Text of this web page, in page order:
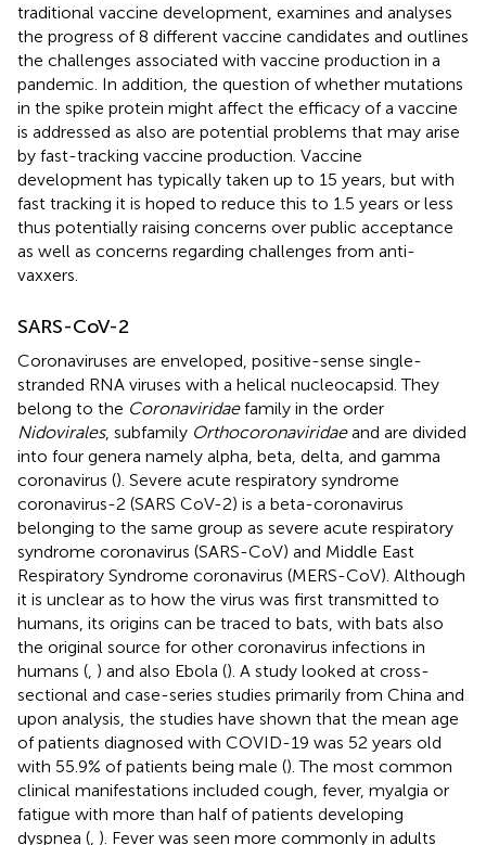
traditional vaccine development, examines and analyses
the progress of 8 different vaccine candidates and outlines
the challenges associated with vaccine production in a
pandemic. In addition, the question of whether mutations
in the spike protein might affect the efficacy of a vaccine
is addressed as also are potential problems that may arise
by fast-tracking vaccine production. Vaccine
development has typically taken up to 15 years, but with
fast tracking it is hoped to reduce this to 1.5 years or less
thus potentially raising concerns over public acceptance
as well as concerns regarding challenges from anti-
vaxxers.
SARS-CoV-2
Coronaviruses are enveloped, positive-sense single-
stranded RNA viruses with a helical nucleocapsid. They
belong to the Coronaviridaefamily in the order
Nidovirales, subfamily Orthocoronaviridaeand are divided
into four genera namely alpha, beta, delta, and gamma
coronavirus (). Severe acute respiratory syndrome
coronavirus-2 (SARS CoV-2) is a beta-coronavirus
belonging to the same group as severe acute respiratory
syndrome coronavirus (SARS-CoV) and Middle East
Respiratory Syndrome coronavirus (MERS-CoV). Although
it is unclear as to how the virus was first transmitted to
humans, its origins can be traced to bats, with bats also
the original source for other coronavirus infections in
humans ( ) and also Ebola (). A study looked at cross-
sectional and case-series studies primarily from China and
upon analysis, the studies have shown that the mean age
of patients diagnosed with COVID-19 was 52 years old
with 55.9% of patients being male (). The most common
clinical manifestations included cough, fever, myalgia or
fatigue with more than half of patients developing
dyspnea ( ). Fever was seen more commonly in adults